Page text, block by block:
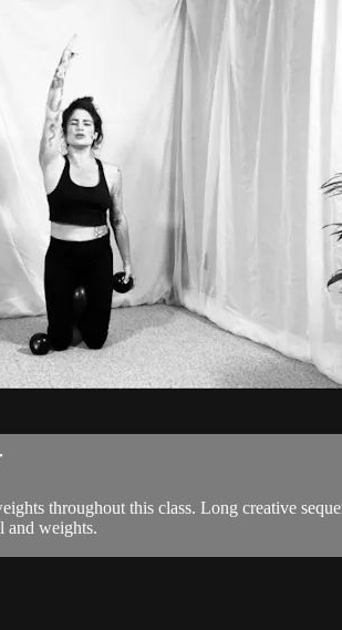
throughout this class. Long creative
and weights.